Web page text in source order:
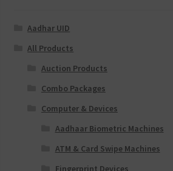
Aadhar UID
All Products
Auction Products
Combo Packages
Computer & Devices
Aadhaar Biometric Machines
ATM & Card Swipe Machines
Fingerprint Devices